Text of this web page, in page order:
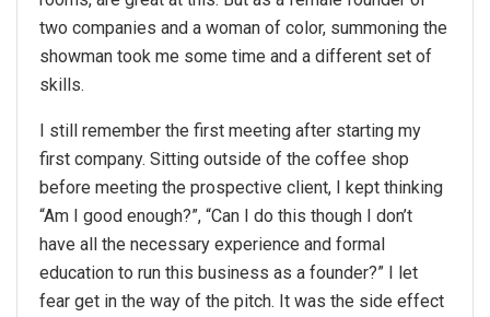
two companies and a woman of color, summoning the
showman took me some time and a different set of
skills.
I still remember the first meeting after starting my
first company. Sitting outside of the coffee shop
before meeting the prospective client, I kept thinking
“Am I good enough?”, “Can I do this though I don’t
have all the necessary experience and formal
education to run this business as a founder?” I let
fear get in the way of the pitch. It was the side effect